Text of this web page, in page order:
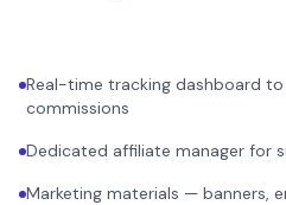
Real-time tracking dashboard
commissions
Dedicated affiliate manager for
Marketing materials — banners,